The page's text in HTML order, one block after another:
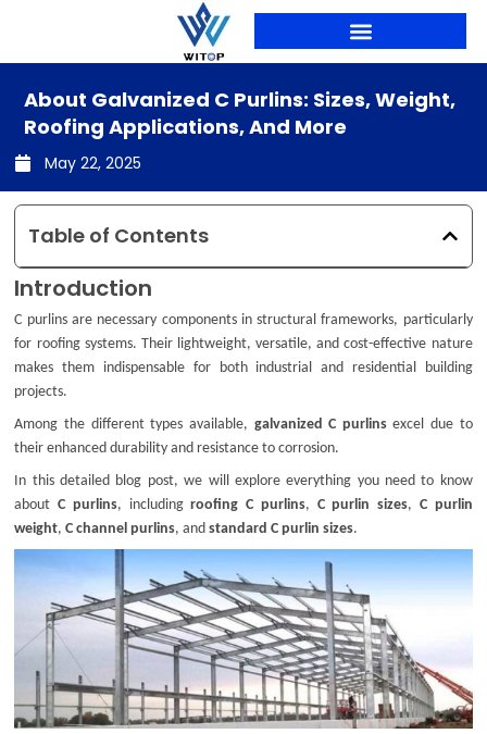
content
About Galvanized C Purlins: Sizes, Weight,
Roofing Applications, And More
May 22, 2025
Table of Contents
Introduction
C purlins are necessary components in structural frameworks, particularly
for roofing systems. Their lightweight, versatile, and cost-effective nature
makes them indispensable for both industrial and residential building
projects.
Among the different types available, galvanized C purlinsexcel due to
their enhanced durability and resistance to corrosion.
In this detailed blog post, we will explore everything you need to know
aboutC purlins, includingroofing C purlins, C purlin sizes, C purlin
weight,C channel purlins, andstandard C purlin sizes.